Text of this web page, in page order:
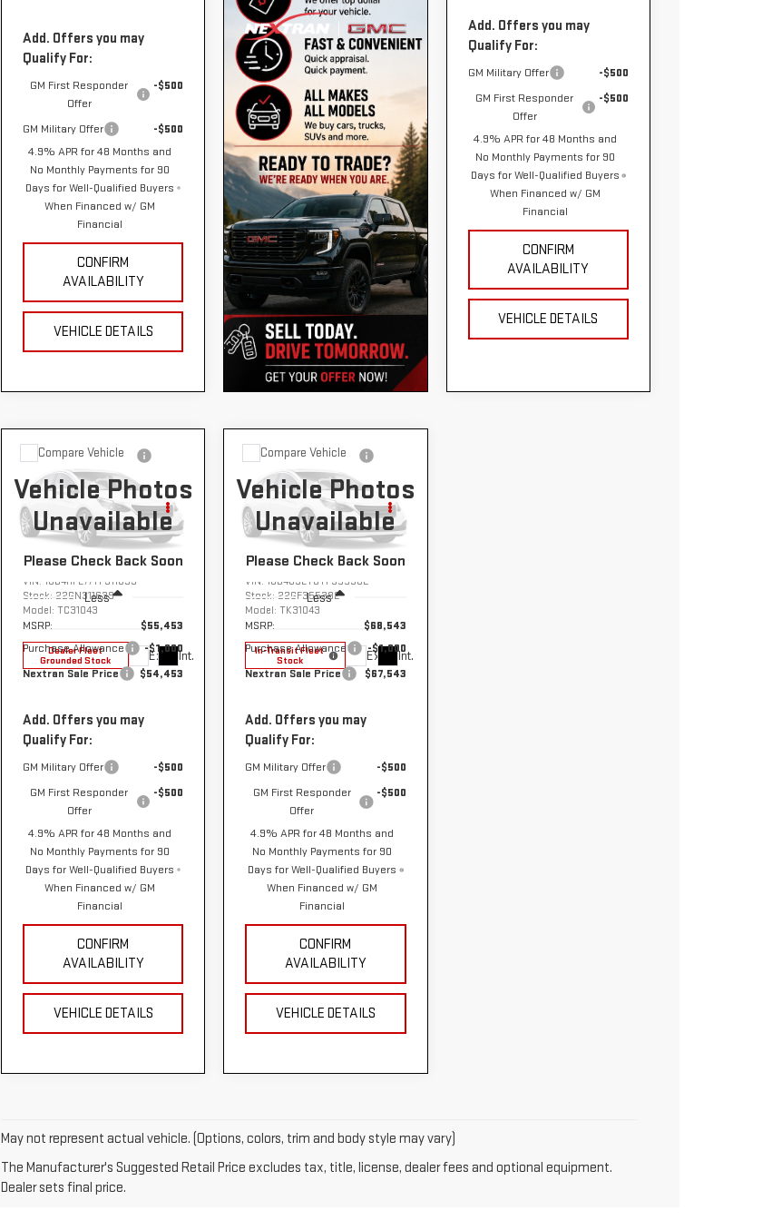
Add. Offers you may
Qualify For:
GM First Responder
Offer
-$500
GM Military Offer
-$500
4.9% APR for 48 Months and
No Monthly Payments for 90
Days for Well-Qualified Buyers
When Financed w/ GM
Financial
CONFIRM
AVAILABILITY
VEHICLE DETAILS
Add. Offers you may
Qualify For:
GM Military Offer
-$500
GM First Responder
Offer
-$500
4.9% APR for 48 Months and
No Monthly Payments for 90
Days for Well-Qualified Buyers
When Financed w/ GM
Financial
CONFIRM
AVAILABILITY
VEHICLE DETAILS
Vehicle Photos
Unavailable
Please Check Back Soon
NEW2026
GMC SIERRA
3500 HD
CHASSIS CAB
PRO
VIN: 1GD4HPE77TF311639
Stock: 22GN311639
Model: TC31043
Dealer Fleet
Grounded Stock
Ext. Int.
$1,000
SAVINGS
$54,453
NEXTRAN
SALE PRICE
Less
MSRP:
$55,453
Purchase Allowance
-$1,000
Nextran Sale Price
$54,453
Add. Offers you may
Qualify For:
GM Military Offer
-$500
GM First Responder
Offer
-$500
4.9% APR for 48 Months and
No Monthly Payments for 90
Days for Well-Qualified Buyers
When Financed w/ GM
Financial
CONFIRM
AVAILABILITY
VEHICLE DETAILS
Compare Vehicle
Vehicle Photos
Unavailable
Please Check Back Soon
NEW2026
GMC SIERRA
3500 HD
CHASSIS CAB
PRO
VIN: 1GD4USEY8TF355382
Stock: 22GF355382
Model:TK31043
In-Transit Fleet
Stock
Ext. Int.
$1,000
SAVINGS
$67,543
NEXTRAN
SALE PRICE
Less
MSRP:
$68,543
Purchase Allowance
-$1,000
Nextran Sale Price
$67,543
Add. Offers you may
Qualify For:
GM Military Offer
-$500
GM First Responder
Offer
-$500
4.9% APR for 48 Months and
No Monthly Payments for 90
Days for Well-Qualified Buyers
When Financed w/ GM
Financial
CONFIRM
AVAILABILITY
VEHICLE DETAILS
Compare Vehicle
May not represent actual vehicle. (Options, colors, trim and body style may vary)
The Manufacturer's Suggested Retail Price excludes tax, title, license, dealer fees and optional equipment.
Dealer sets final price.